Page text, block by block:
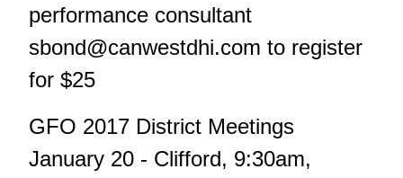
performance consultant
sbond@canwestdhi.com to register
for $25
GFO 2017 District Meetings
January 20 - Clifford, 9:30am,